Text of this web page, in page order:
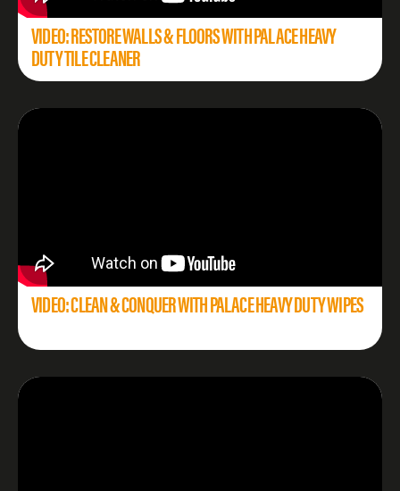
VIDEO: RESTORE WALLS & FLOORS WITH PALACE HEAVY
DUTY TILE CLEANER
VIDEO: CLEAN & CONQUER WITH PALACE HEAVY DUTY WIPES